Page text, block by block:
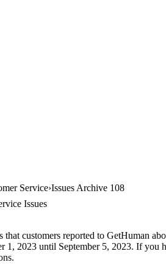
Service Issues Archive 108
Issues
that customers reported to GetHuman
1, 2023 until September 5, 2023. If